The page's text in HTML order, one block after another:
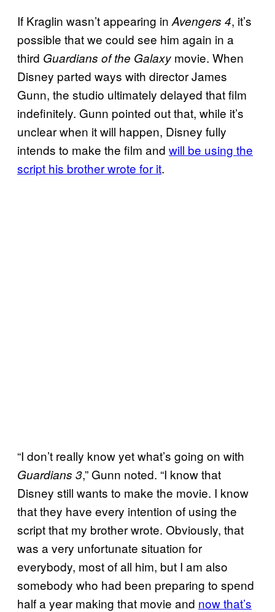
If Kraglin wasn’t appearing in Avengers 4, it’s
possible that we could see him again in a
third Guardians of the Galaxy movie. When
Disney parted ways with director James
Gunn, the studio ultimately delayed that film
indefinitely. Gunn pointed out that, while it’s
unclear when it will happen, Disney fully
intends to make the film and will be using the
script his brother wrote for it.
“I don’t really know yet what’s going on with
Guardians 3,” Gunn noted. “I know that
Disney still wants to make the movie. I know
that they have every intention of using the
script that my brother wrote. Obviously, that
was a very unfortunate situation for
everybody, most of all him, but I am also
somebody who had been preparing to spend
half a year making that movie and now that’s